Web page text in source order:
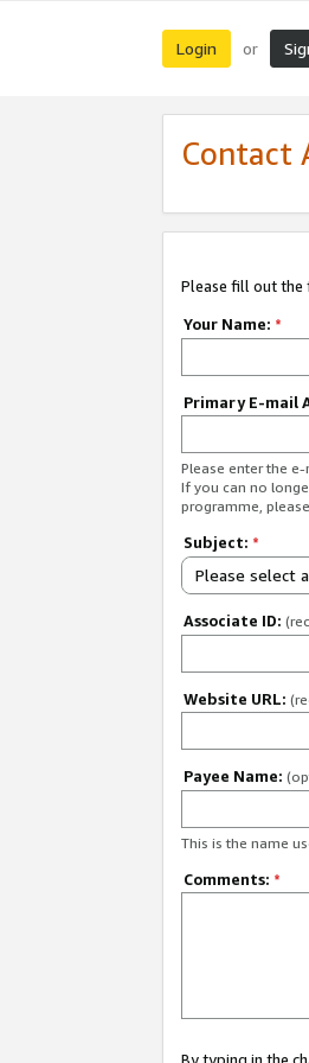
Login or
Contact
Please fill out the
Your Name: *
Primary E-mail
Please enter the
If you can no
programme,
Subject: *
Please select
Associate ID:
Website URL:
Payee Name:
This is the name
Comments: *